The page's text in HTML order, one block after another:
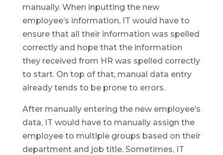
manually. When inputting the new
employee’s information, IT would have to
ensure that all their information was spelled
correctly and hope that the information
they received from HR was spelled correctly
to start. On top of that, manual data entry
already tends to be prone to errors.
After manually entering the new employee’s
data, IT would have to manually assign the
employee to multiple groups based on their
department and job title. Sometimes, IT